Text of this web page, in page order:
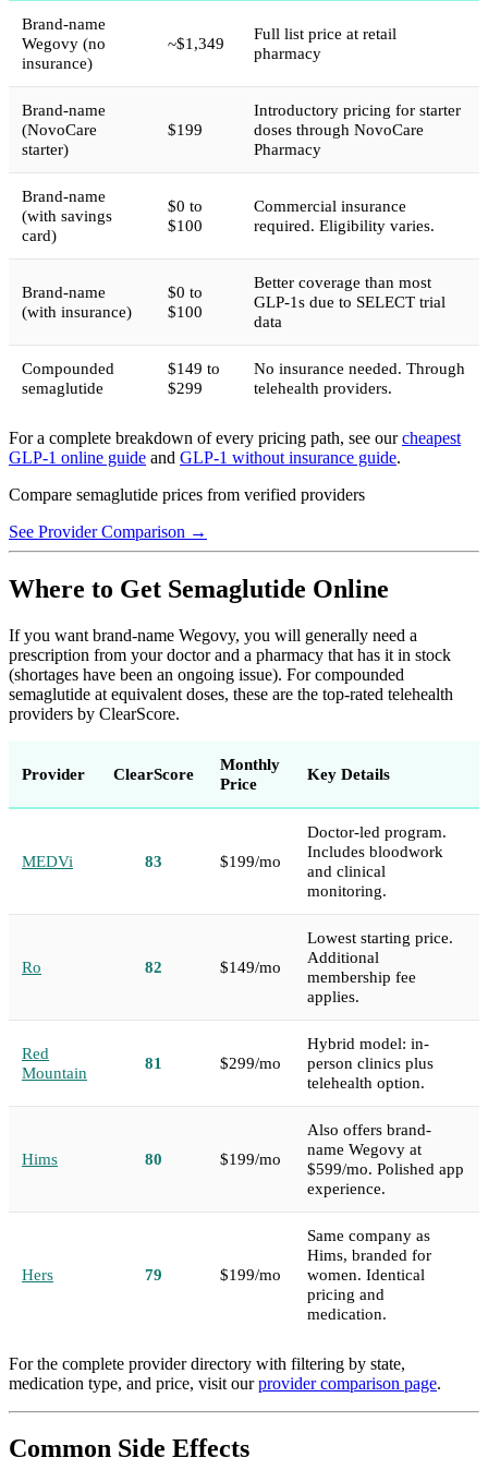
Brand-name
Wegovy (no
insurance)
~$1,349
Full list price at retail
pharmacy
Brand-name
(NovoCare
starter)
$199
Introductory pricing for starter
doses through NovoCare
Pharmacy
Brand-name
(with savings
card)
$0 to
$100
Commercial insurance
required. Eligibility varies.
Brand-name
(with insurance)
$0 to
$100
Better coverage than most
GLP-1s due to SELECT trial
data
Compounded
semaglutide
$149 to
$299
No insurance needed. Through
telehealth providers.
For a complete breakdown of every pricing path, see ourcheapest
GLP-1 online guide and GLP-1 without insurance guide.
Compare semaglutide prices from verified providers
See Provider Comparison →
Where to Get Semaglutide Online
If you want brand-name Wegovy, you will generally need a
prescription from your doctor and a pharmacy that has it in stock
(shortages have been an ongoing issue). For compounded
semaglutide at equivalent doses, these are the top-rated telehealth
providers by ClearScore.
Provider ClearScore
Monthly
Price
Key Details
MEDVi 83 $199/mo
Doctor-led program.
Includes bloodwork
and clinical
monitoring.
Ro 82 $149/mo
Lowest starting price.
Additional
membership fee
applies.
Red
Mountain
81 $299/mo
Hybrid model: in-
person clinics plus
telehealth option.
Hims 80 $199/mo
Also offers brand-
name Wegovy at
$599/mo. Polished app
experience.
Hers 79 $199/mo
Same company as
Hims, branded for
women. Identical
pricing and
medication.
For the complete provider directory with filtering by state,
medication type, and price, visit ourprovider comparison page.
Common Side Effects